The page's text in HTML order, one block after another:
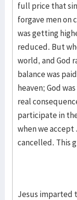
full price that
forgave men on
was getting
reduced. But
world, and God
balance was
heaven; God
real
participate in
when we accept
cancelled. This
Jesus imparted